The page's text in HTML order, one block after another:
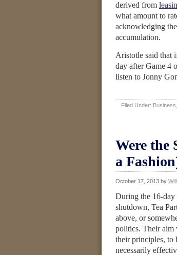
derived from
what amount to
acknowledging
accumulation.
Aristotle said that
day after Game 4
listen to Jonny
Filed Under: Business
Were the
a
October 17, 2013 by
During the 16-day
shutdown, Tea
above, or
politics. Their aim
their principles, to
necessarily